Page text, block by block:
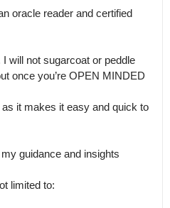
oracle reader and certified
will not sugarcoat or peddle
once you’re OPEN MINDED
it makes it easy and quick to
guidance and insights
limited to: